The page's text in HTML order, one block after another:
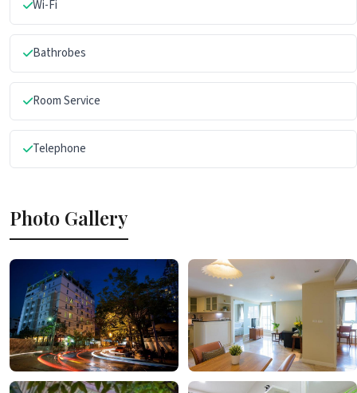
Wi-Fi
Bathrobes
Room Service
Telephone
Photo Gallery